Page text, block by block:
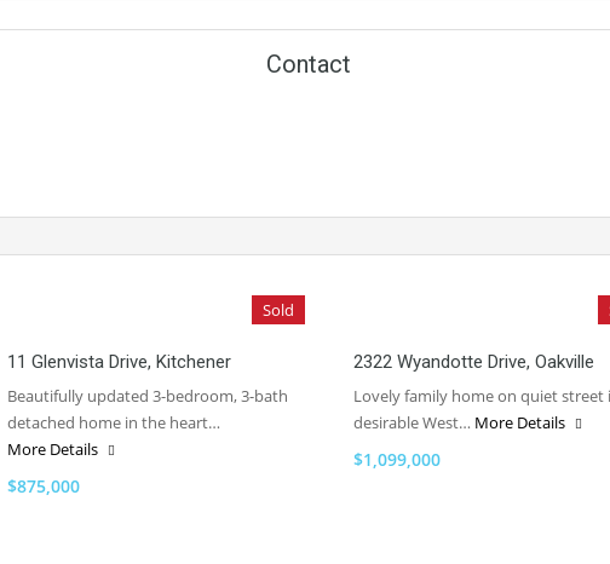
Contact
Sold
11 Glenvista Drive, Kitchener
Beautifully updated 3-bedroom, 3-bath
detached home in the heart…
More Details
$875,000
2322 Wyandotte Drive, Oakville
Lovely family home on quiet street
desirable West… More Details
$1,099,000